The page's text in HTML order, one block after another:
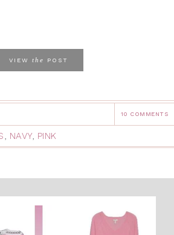
VIEW the POST
10 COMMENTS
, NAVY, PINK